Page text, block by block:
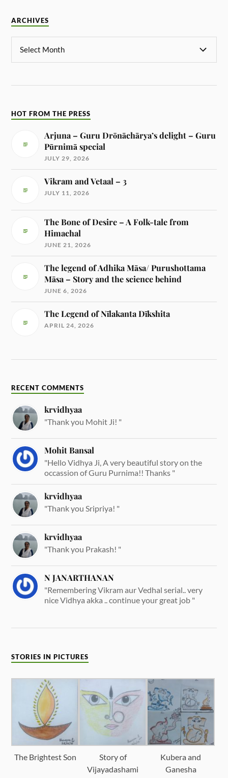
ARCHIVES
HOT FROM THE PRESS
Arjuna – Guru Drōnāchārya’s delight – Guru
Pūrnimā special
JULY 29, 2026
Vikram and Vetaal – 3
JULY 11, 2026
The Bone of Desire – A Folk-tale from
Himachal
JUNE 21, 2026
The legend of Adhika Māsa/ Purushottama
Māsa – Story and the science behind
JUNE 6, 2026
The Legend of Nīlakanta Dīkshita
APRIL 24, 2026
RECENT COMMENTS
krvidhyaa
"Thank you Mohit Ji! "
Mohit Bansal
"Hello Vidhya Ji, A very beautiful story on the
occassion of Guru Purnima!! Thanks "
krvidhyaa
"Thank you Sripriya! "
krvidhyaa
"Thank you Prakash! "
N JANARTHANAN
"Remembering Vikram aur Vedhal serial.. very
nice Vidhya akka .. continue your great job "
STORIES IN PICTURES
The Brightest Son
Story of
Vijayadashami
Kubera and
Ganesha